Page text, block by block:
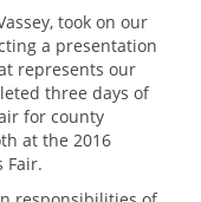
took on our
a presentation
represents our
three days of
for county
at the 2016
Fair.